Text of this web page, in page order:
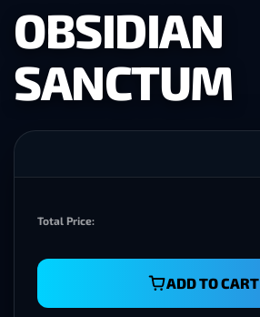
OBSIDIAN
SANCTUM
Total Price:
ADD TO CART